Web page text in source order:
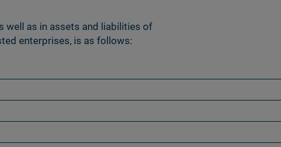
well as in assets and liabilities of
enterprises, is as follows: